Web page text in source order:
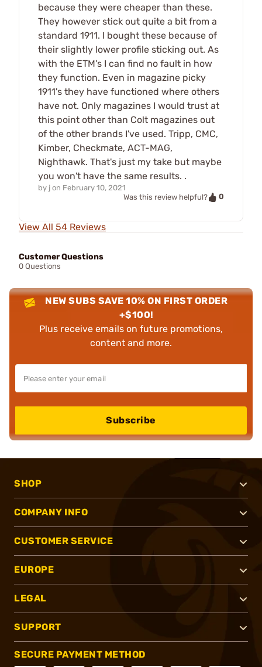
because they were cheaper than these.
They however stick out quite a bit from a
standard 1911. I bought these because of
their slightly lower profile sticking out. As
with the ETM's I can find no fault in how
they function. Even in magazine picky
1911's they have functioned where others
have not. Only magazines I would trust at
this point other than Colt magazines out
of the other brands I've used. Tripp, CMC,
Kimber, Checkmate, ACT-MAG,
Nighthawk. That's just my take but maybe
you won't have the same results. .
by j on February 10, 2021
Was this review helpful?
0
View All 54 Reviews
Customer Questions
0 Questions
NEW SUBS SAVE 10% ON FIRST ORDER
+$100!
Plus receive emails on future promotions,
content and more.
Subscribe
SHOP
COMPANY INFO
CUSTOMER SERVICE
EUROPE
LEGAL
SUPPORT
SECURE PAYMENT METHOD